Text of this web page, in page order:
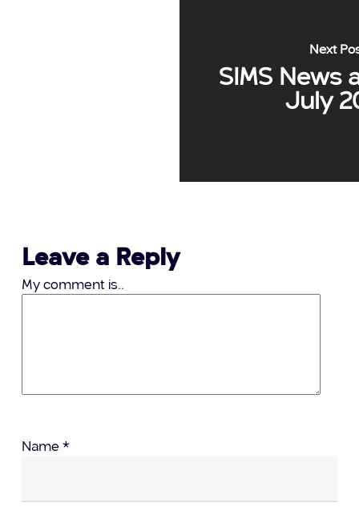
Next
SIMS News
July
Leave a Reply
My comment is..
Name *